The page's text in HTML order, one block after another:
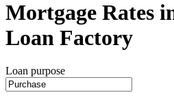
Mortgage Rates
Loan Factory
Loan purpose